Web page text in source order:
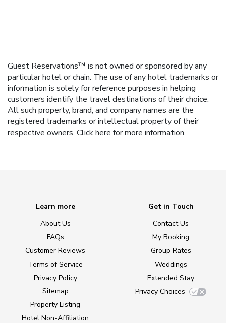
Guest Reservations™ is not owned or sponsored by any
particular hotel or chain. The use of any hotel trademarks or
information is solely for reference purposes in helping
customers identify the travel destinations of their choice.
All such property, brand, and company names are the
registered trademarks or intellectual property of their
respective owners. Click here for more information.
Learn more
About Us
FAQs
Customer Reviews
Terms of Service
Privacy Policy
Sitemap
Property Listing
Hotel Non-Affiliation
Get in Touch
Contact Us
My Booking
Group Rates
Weddings
Extended Stay
Privacy Choices